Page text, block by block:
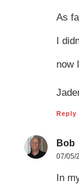
As
I
now
Reply
Bob
07/05/
In